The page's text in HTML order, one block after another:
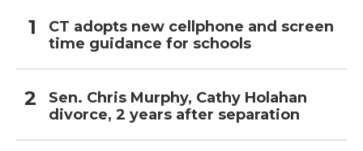
CT adopts new cellphone and screen
time guidance for schools
Sen. Chris Murphy, Cathy Holahan
divorce, 2 years after separation